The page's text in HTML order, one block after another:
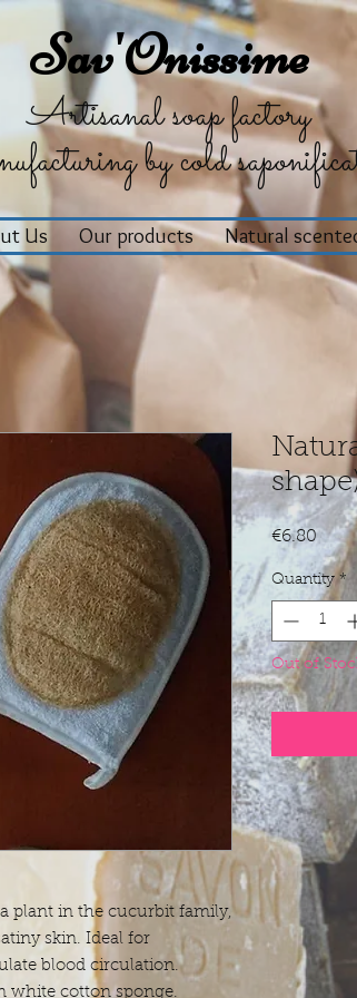
Sav'Onissime
Artisanal soap factory
by cold
Us Our products Natural
plant in the cucurbit family,
skin. Ideal for
blood circulation.
white cotton sponge.
€6.80Price
Quantity *
Out of